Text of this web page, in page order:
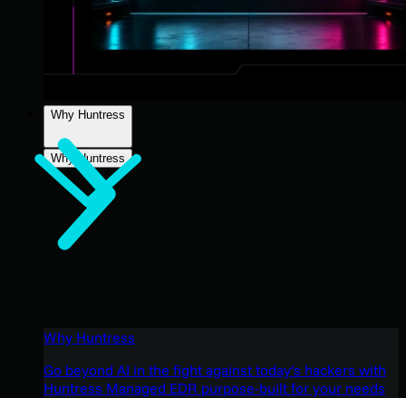
Why Huntress
Why Huntress
Why Huntress
Go beyond AI in the fight against today’s hackers with
Huntress Managed EDR purpose-built for your needs